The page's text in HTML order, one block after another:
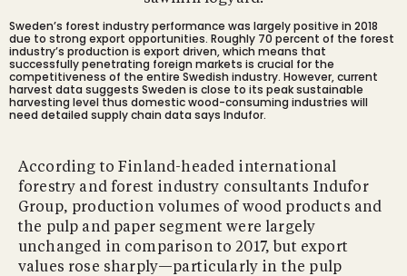
Sweden’s forest industry performance was largely positive in 2018
due to strong export opportunities. Roughly 70 percent of the forest
industry’s production is export driven, which means that
successfully penetrating foreign markets is crucial for the
competitiveness of the entire Swedish industry. However, current
harvest data suggests Sweden is close to its peak sustainable
harvesting level thus domestic wood-consuming industries will
need detailed supply chain data says Indufor.
According to Finland-headed international
forestry and forest industry consultants Indufor
Group, production volumes of wood products and
the pulp and paper segment were largely
unchanged in comparison to 2017, but export
values rose sharply—particularly in the pulp